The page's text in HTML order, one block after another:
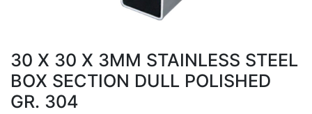
30 X 30 X 3MM STAINLESS STEEL
BOX SECTION DULL POLISHED
GR. 304